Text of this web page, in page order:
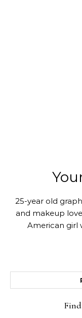
25-year old
and makeup
American girl